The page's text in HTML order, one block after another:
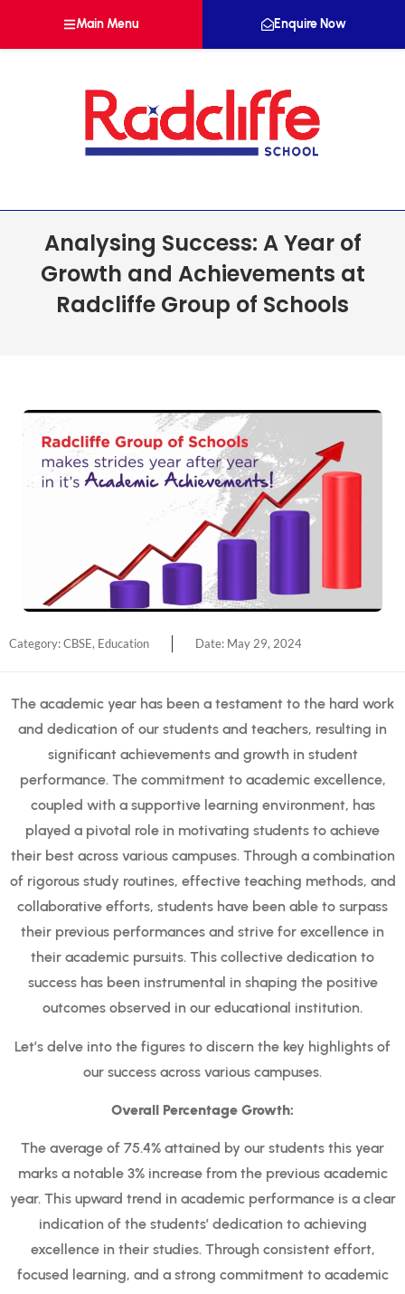
Main Menu Enquire Now
Analysing Success: A Year of
Growth and Achievements at
Radcliffe Group of Schools
Category:CBSE, Education Date: May 29, 2024
The academic year has been a testament to the hard work
and dedication of our students and teachers, resulting in
significant achievements and growth in student
performance. The commitment to academic excellence,
coupled with a supportive learning environment, has
played a pivotal role in motivating students to achieve
their best across various campuses. Through a combination
of rigorous study routines, effective teaching methods, and
collaborative efforts, students have been able to surpass
their previous performances and strive for excellence in
their academic pursuits. This collective dedication to
success has been instrumental in shaping the positive
outcomes observed in our educational institution.
Let’s delve into the figures to discern the key highlights of
our success across various campuses.
Overall Percentage Growth:
The average of 75.4% attained by our students this year
marks a notable 3% increase from the previous academic
year. This upward trend in academic performance is a clear
indication of the students’ dedication to achieving
excellence in their studies. Through consistent effort,
focused learning, and a strong commitment to academic